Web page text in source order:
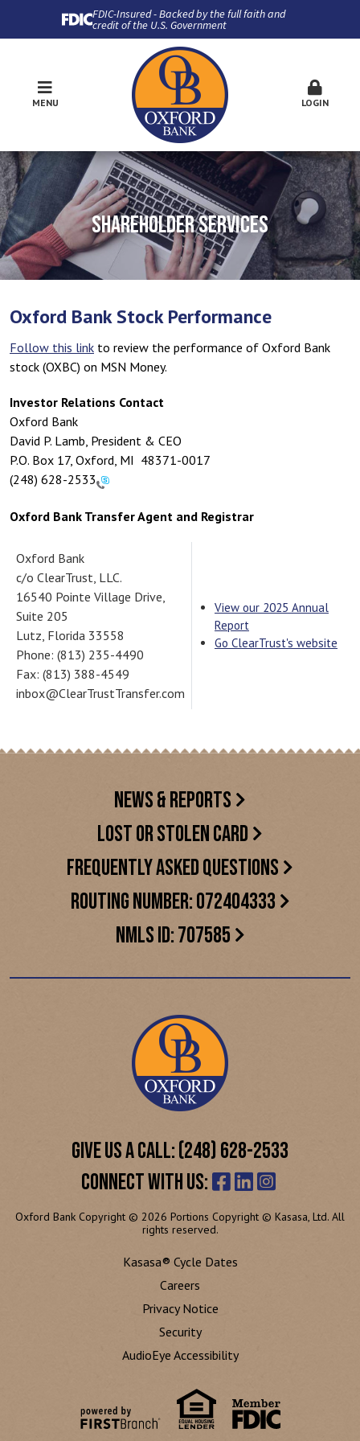
FDIC-Insured - Backed by the full faith and
credit of the U.S. Government
MENU LOGIN
SHAREHOLDER SERVICES
Oxford Bank Stock Performance
Follow this link to review the performance of Oxford Bank
stock (OXBC) on MSN Money.
Investor Relations Contact
Oxford Bank
David P. Lamb, President & CEO
P.O. Box 17, Oxford, MI 48371-0017
(248) 628-2533
Oxford Bank Transfer Agent and Registrar
Oxford Bank
c/o ClearTrust, LLC.
16540 Pointe Village Drive,
Suite 205
Lutz, Florida 33558
Phone: (813) 235-4490
Fax: (813) 388-4549
inbox@ClearTrustTransfer.com
View our 2025 Annual
Report
Go ClearTrust's website
NEWS & REPORTS
LOST OR STOLEN CARD
FREQUENTLY ASKED QUESTIONS
ROUTING NUMBER: 072404333
NMLS ID: 707585
GIVE US A CALL: (248) 628-2533
CONNECT WITH US:
Oxford Bank Copyright © 2026 Portions Copyright © Kasasa, Ltd. All
rights reserved.
Kasasa® Cycle Dates
Careers
Privacy Notice
Security
AudioEye Accessibility